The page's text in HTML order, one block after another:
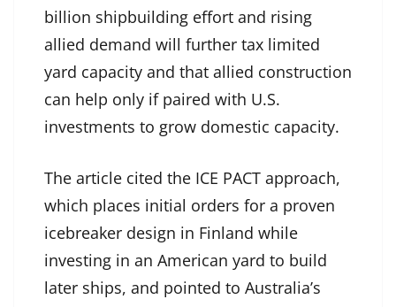
billion shipbuilding effort and rising
allied demand will further tax limited
yard capacity and that allied construction
can help only if paired with U.S.
investments to grow domestic capacity.
The article cited the ICE PACT approach,
which places initial orders for a proven
icebreaker design in Finland while
investing in an American yard to build
later ships, and pointed to Australia’s